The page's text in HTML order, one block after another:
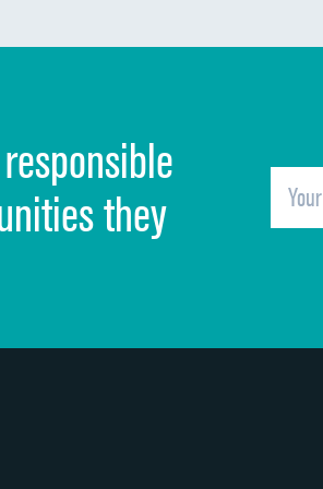
Discharge information
Quietness of hospital environment
Overall rating of hospital
Recommendation of hospital
they